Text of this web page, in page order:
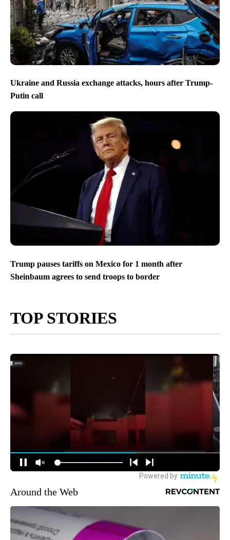
Ukraine and Russia exchange attacks, hours after Trump-
Putin call
Trump pauses tariffs on Mexico for 1 month after
Sheinbaum agrees to send troops to border
TOP STORIES
Around the Web